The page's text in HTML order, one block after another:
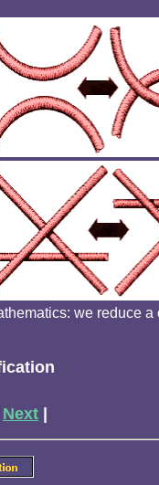
we reduce a
Next